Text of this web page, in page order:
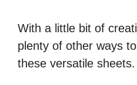
With a little bit of
plenty of other ways
these versatile sheets.